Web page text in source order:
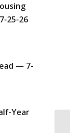
25-26
— 7-
Year